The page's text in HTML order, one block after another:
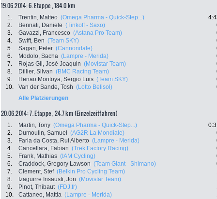
19.06.2014: 6. Etappe , 184.0 km
1. Trentin, Matteo (Omega Pharma - Quick-Step...)
2.
Bennati, Daniele (Tinkoff - Saxo)
3.
Gavazzi, Francesco (Astana Pro Team)
4.
Swift, Ben (Team SKY)
5.
Sagan, Peter (Cannondale)
6.
Modolo, Sacha (Lampre - Merida)
7.
Rojas Gil, José Joaquin (Movistar Team)
8.
Dillier, Silvan (BMC Racing Team)
9.
Henao Montoya, Sergio Luis (Team SKY)
10.
Van der Sande, Tosh (Lotto Belisol)
Alle Platzierungen
20.06.2014: 7. Etappe , 24.7 km (Einzelzeitfahren)
1. Martin, Tony (Omega Pharma - Quick-Step...)
2.
Dumoulin, Samuel (AG2R La Mondiale)
3.
Faria da Costa, Rui Alberto (Lampre - Merida)
4.
Cancellara, Fabian (Trek Factory Racing)
5.
Frank, Mathias (IAM Cycling)
6.
Craddock, Gregory Lawson (Team Giant - Shimano)
7.
Clement, Stef (Belkin Pro Cycling Team)
8.
Izaguirre Insausti, Jon (Movistar Team)
9.
Pinot, Thibaut (FDJ.fr)
10.
Cattaneo, Mattia (Lampre - Merida)